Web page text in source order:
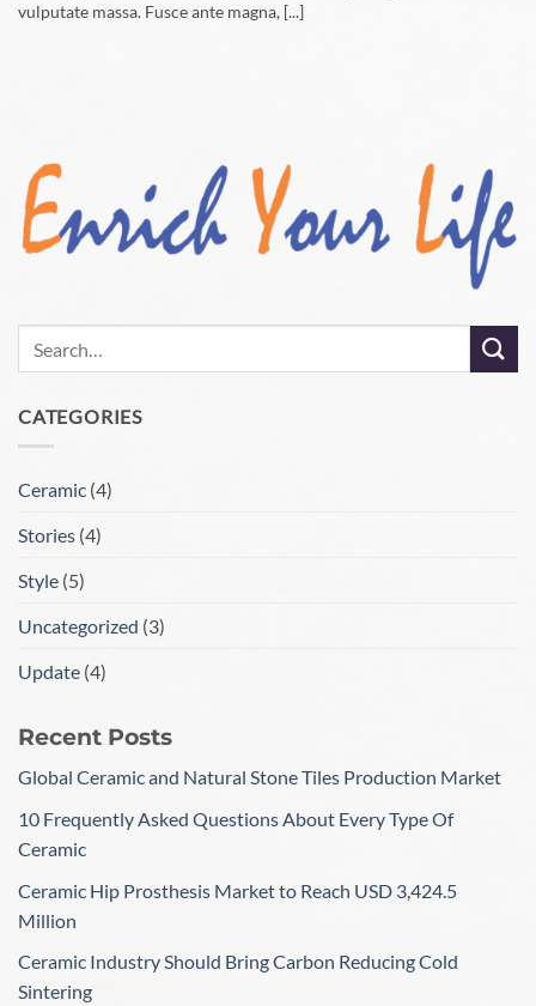
vulputate massa. Fusce ante magna, [...]
CATEGORIES
Ceramic (4)
Stories (4)
Style (5)
Uncategorized (3)
Update (4)
Recent Posts
Global Ceramic and Natural Stone Tiles Production Market
10 Frequently Asked Questions About Every Type Of
Ceramic
Ceramic Hip Prosthesis Market to Reach USD 3,424.5
Million
Ceramic Industry Should Bring Carbon Reducing Cold
Sintering